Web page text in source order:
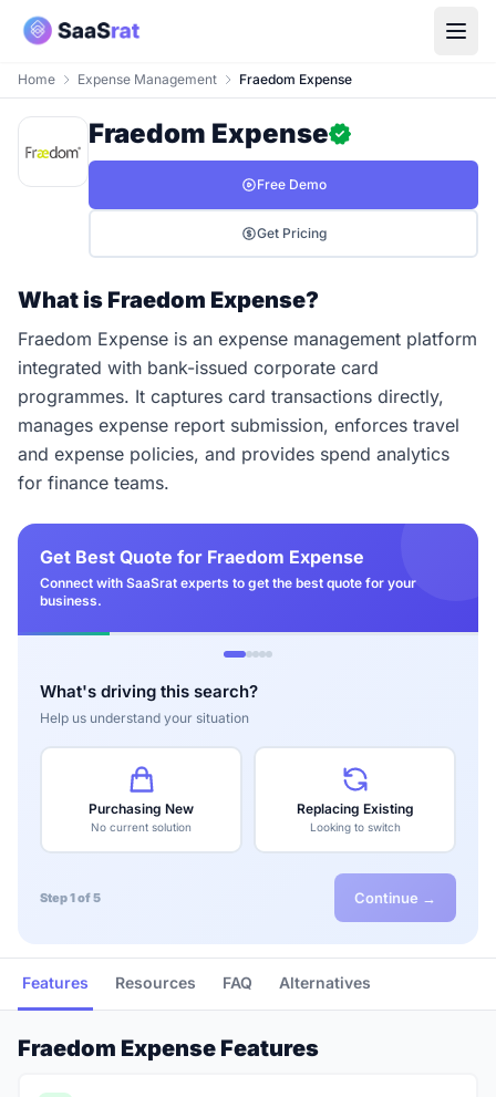
Home Expense Management Fraedom Expense
Fraedom Expense
Free Demo
Get Pricing
What is Fraedom Expense?
Fraedom Expense is an expense management platform
integrated with bank-issued corporate card
programmes. It captures card transactions directly,
manages expense report submission, enforces travel
and expense policies, and provides spend analytics
for finance teams.
Get Best Quote for Fraedom Expense
Connect with SaaSrat experts to get the best quote for your
business.
What's driving this search?
Help us understand your situation
Purchasing New
No current solution
Replacing Existing
Looking to switch
Step 1 of 5 Continue →
Features Resources FAQ Alternatives
Fraedom Expense Features